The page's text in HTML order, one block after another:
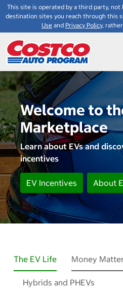
This site is operated by a third party, not
destination sites you reach through this
Use and Privacy Policy,
Welcome to
Marketplace
Learn about EVs and
incentives
EV Incentives About
The EV Life Money
Hybrids and PHEVs